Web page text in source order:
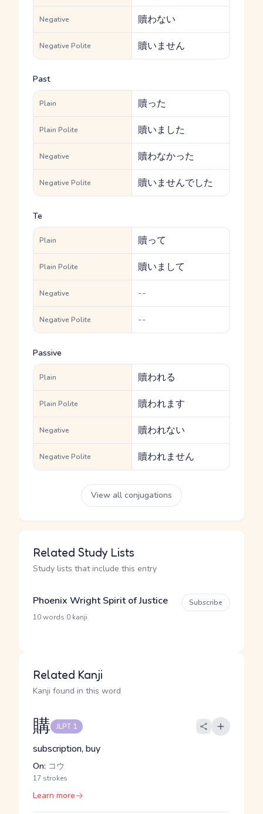
Negative 贖わない
Negative Polite 贖いません
Past
Plain 贖った
Plain Polite 贖いました
Negative 贖わなかった
Negative Polite 贖いませんでした
Te
Plain 贖って
Plain Polite 贖いまして
Negative --
Negative Polite --
Passive
Plain 贖われる
Plain Polite 贖われます
Negative 贖われない
Negative Polite 贖われません
View all conjugations
Related Study Lists
Study lists that include this entry
Phoenix Wright Spirit of Justice
10 words 0 kanji
Subscribe
Related Kanji
Kanji found in this word
購 JLPT 1
subscription, buy
On: コウ
17 strokes
Learn more